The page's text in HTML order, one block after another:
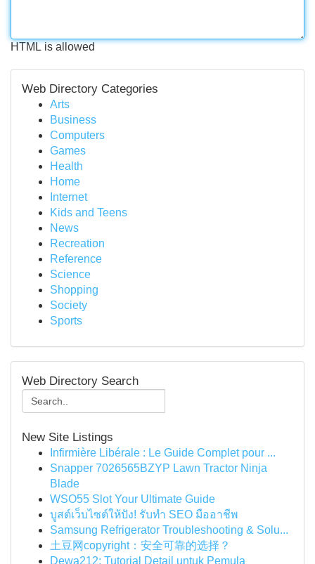
HTML is allowed
Web Directory Categories
Arts
Business
Computers
Games
Health
Home
Internet
Kids and Teens
News
Recreation
Reference
Science
Shopping
Society
Sports
Web Directory Search
New Site Listings
Infirmière Libérale : Le Guide Complet pour ...
Snapper 7026565BZYP Lawn Tractor Ninja
Blade
WSO55 Slot Your Ultimate Guide
บูสต์เว็บไซต์ให้ปัง! รับทำ SEO มืออาชีพ
Samsung Refrigerator Troubleshooting & Solu...
土豆网copyright：安全可靠的选择？
Dewa212: Tutorial Detail untuk Pemula